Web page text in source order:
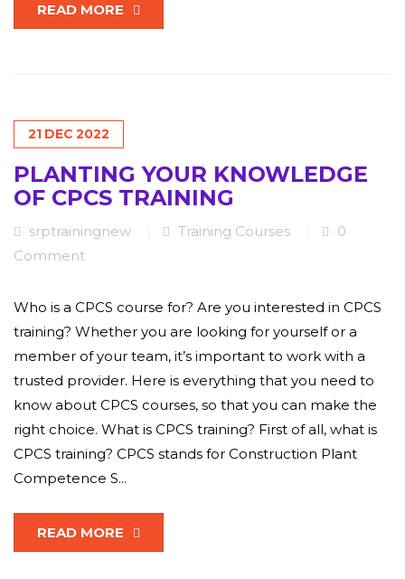
READ MORE
21 DEC 2022
PLANTING YOUR KNOWLEDGE
OF CPCS TRAINING
srptrainingnew Training Courses
0
Comment
Who is a CPCS course for? Are you interested in CPCS
training? Whether you are looking for yourself or a
member of your team, it’s important to work with a
trusted provider. Here is everything that you need to
know about CPCS courses, so that you can make the
right choice. What is CPCS training? First of all, what is
CPCS training? CPCS stands for Construction Plant
Competence S...
READ MORE